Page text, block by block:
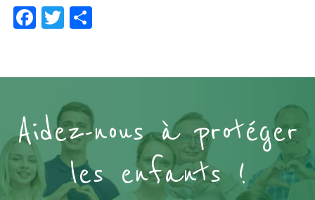
Facebook
Twitter
Aidez-nous à protéger
les enfants !